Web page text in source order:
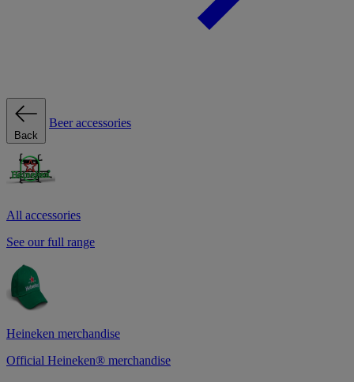
Back
Beer accessories
All accessories
See our full range
Heineken merchandise
Official Heineken® merchandise